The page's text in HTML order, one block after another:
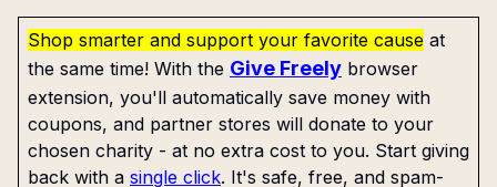
Shop smarter and support your favorite cause at
the same time! With the Give Freely browser
extension, you'll automatically save money with
coupons, and partner stores will donate to your
chosen charity - at no extra cost to you. Start giving
back with a single click. It's safe, free, and spam-